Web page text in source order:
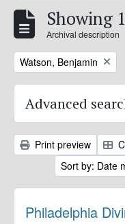
Showing
Archival description
Remove filter:
Watson, Benjamin
Advanced
Print preview
Sort by: Date
Philadelphia